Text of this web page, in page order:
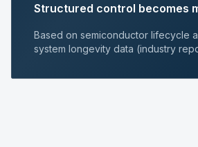
Structured control becomes
Based on semiconductor lifecycle
system longevity data (industry